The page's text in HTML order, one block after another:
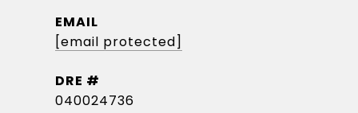
EMAIL
[email protected]
DRE #
040024736